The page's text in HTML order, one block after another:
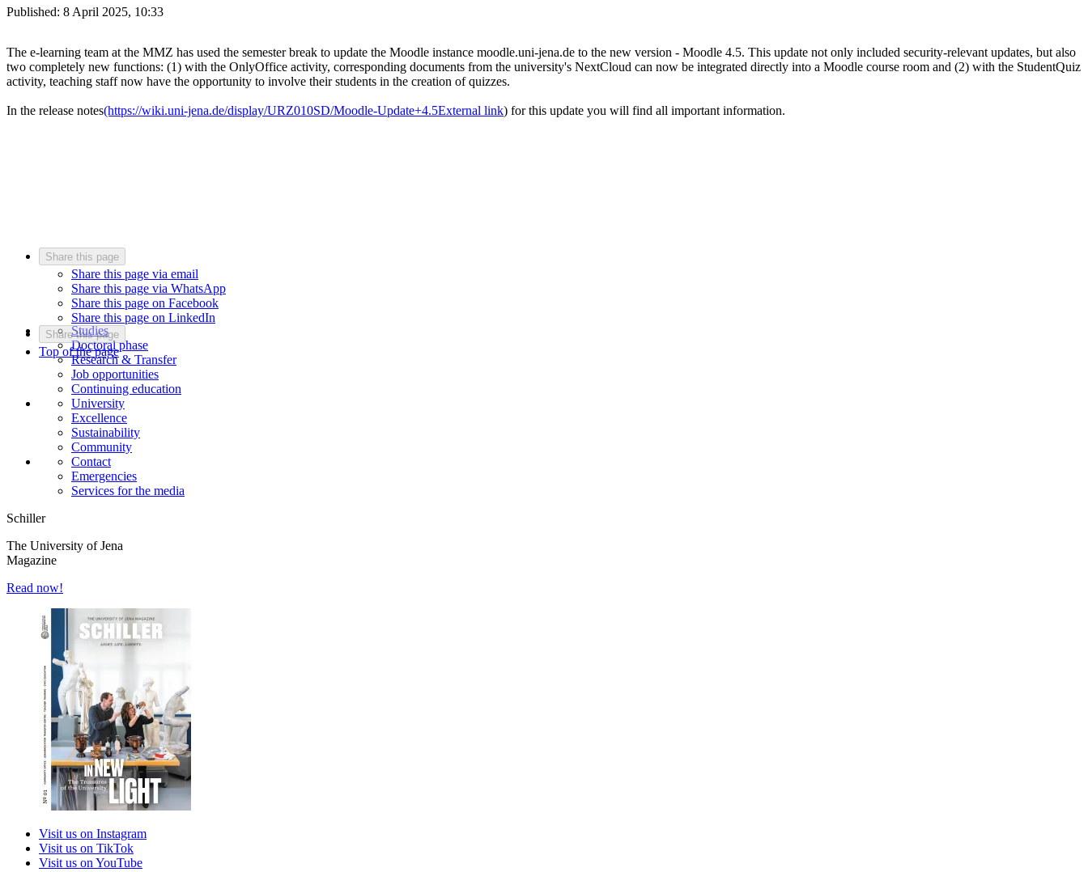
Published: 8 April 2025, 10:33
The e-learning team at the MMZ has used the semester break to update the Moodle instance moodle.uni-jena.de to the new version - Moodle 4.5. This update not only included security-relevant updates, but also
two completely new functions: (1) with the OnlyOffice activity, corresponding documents from the university's NextCloud can now be integrated directly into a Moodle course room and (2) with the StudentQuiz
activity, teaching staff now have the opportunity to involve their students in the creation of quizzes.
In the release notes(https://wiki.uni-jena.de/display/URZ010SD/Moodle-Update+4.5External link) for this update you will find all important information.
Share this page
Share this page via email
Share this page via WhatsApp
Share this page on Facebook
Share this page on LinkedIn
Share this page
Top of the page
Studies
Doctoral phase
Research & Transfer
Job opportunities
Continuing education
University
Excellence
Sustainability
Community
Contact
Emergencies
Services for the media
Schiller
The University of Jena
Magazine
Read now!
Visit us on Instagram
Visit us on TikTok
Visit us on YouTube